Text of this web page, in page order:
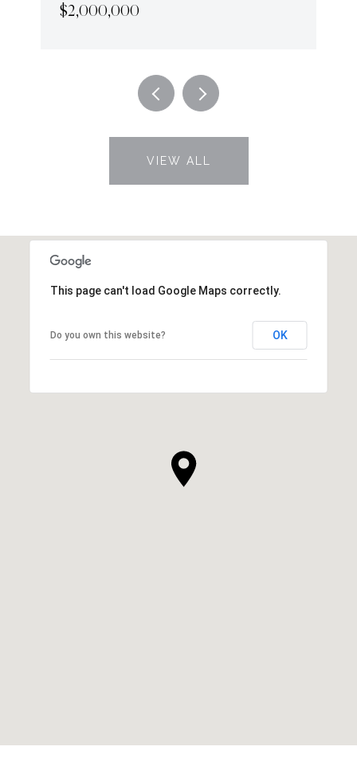
$2,000,000
VIEW ALL
This page can't load Google Maps correctly.
Do you own this website? OK